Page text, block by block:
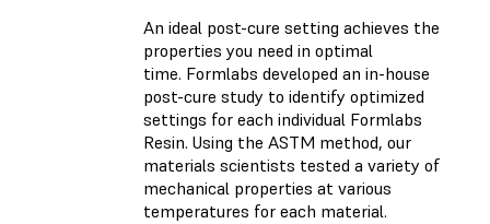
An ideal post-cure setting achieves the
properties you need in optimal
time. Formlabs developed an in-house
post-cure study to identify optimized
settings for each individual Formlabs
Resin. Using the ASTM method, our
materials scientists tested a variety of
mechanical properties at various
temperatures for each material.